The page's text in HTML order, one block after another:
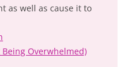
as well as cause it to
Overwhelmed)